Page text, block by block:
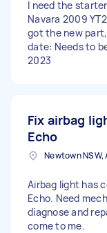
I need the
Navara 2009
got the new
date: Needs to
2023
Fix airbag
Echo
Newtown NSW,
Airbag light has
Echo. Need
diagnose and
come to me.